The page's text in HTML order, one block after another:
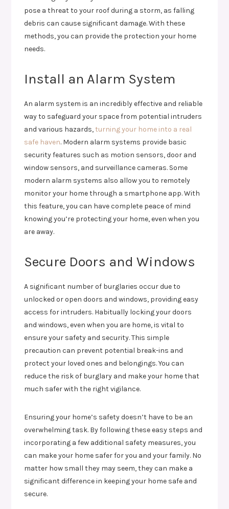
pose a threat to your roof during a storm, as falling
debris can cause significant damage. With these
methods, you can provide the protection your home
needs.
Install an Alarm System
An alarm system is an incredibly effective and reliable
way to safeguard your space from potential intruders
and various hazards,turning your home into a real
safe haven. Modern alarm systems provide basic
security features such as motion sensors, door and
window sensors, and surveillance cameras. Some
modern alarm systems also allow you to remotely
monitor your home through a smartphone app. With
this feature, you can have complete peace of mind
knowing you’re protecting your home, even when you
are away.
Secure Doors and Windows
A significant number of burglaries occur due to
unlocked or open doors and windows, providing easy
access for intruders. Habitually locking your doors
and windows, even when you are home, is vital to
ensure your safety and security. This simple
precaution can prevent potential break-ins and
protect your loved ones and belongings. You can
reduce the risk of burglary and make your home that
much safer with the right vigilance.
Ensuring your home’s safety doesn’t have to be an
overwhelming task. By following these easy steps and
incorporating a few additional safety measures, you
can make your home safer for you and your family. No
matter how small they may seem, they can make a
significant difference in keeping your home safe and
secure.